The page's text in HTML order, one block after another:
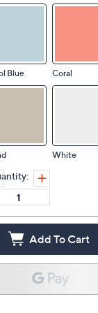
Blue Coral
White
Add To Cart